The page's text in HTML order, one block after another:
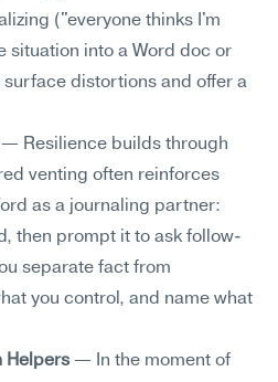
("everyone thinks I'm
situation into a Word doc or
surface distortions and offer a
— Resilience builds through
venting often reinforces
as a journaling partner:
then prompt it to ask follow-
separate fact from
you control, and name what
Helpers — In the moment of